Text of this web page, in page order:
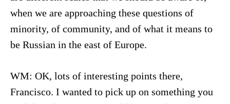
when we are approaching these questions of
minority, of community, and of what it means to
be Russian in the east of Europe.
WM: OK, lots of interesting points there,
Francisco. I wanted to pick up on something you